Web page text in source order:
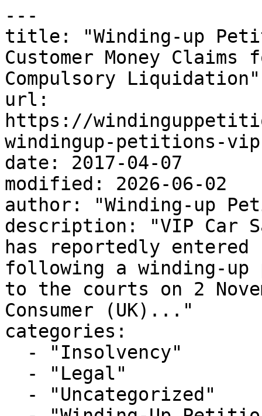
---
title: "Winding-up
Customer Money
Compulsory Liquidation"
url:
https://
windingup-petitions-
date: 2017-04-07
modified: 2026-06-02
author: "Winding-up
description: "VIP Car
has reportedly
following a winding-
to the courts on 2
Consumer (UK)..."
categories: